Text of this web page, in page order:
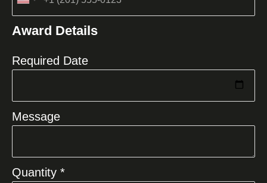
United
+1
Award Details
Required Date
Message
Quantity *